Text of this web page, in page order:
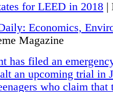
for LEED in 2018 |
Economics,
Magazine
has filed an
an upcoming trial in
who claim that